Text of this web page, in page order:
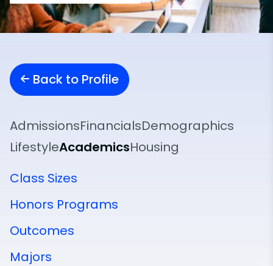
Back to Profile
AdmissionsFinancialsDemographics
LifestyleAcademicsHousing
Class Sizes
Honors Programs
Outcomes
Majors